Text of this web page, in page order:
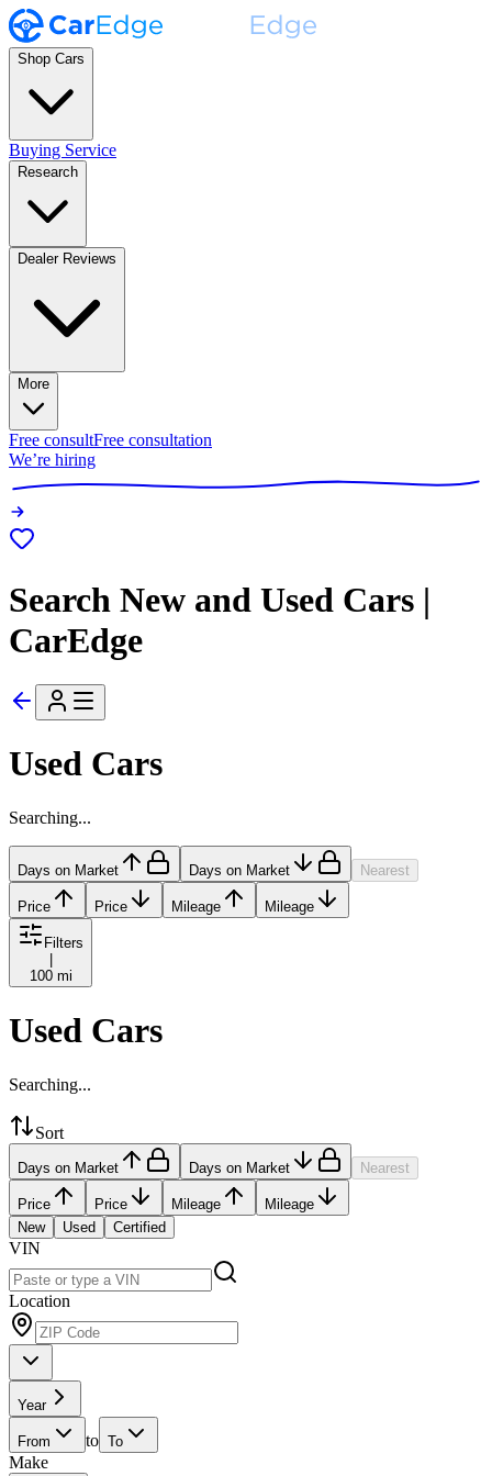
Shop Cars
Buying Service
Research
Dealer Reviews
More
Free consultFree consultation
We’re hiring
Search New and Used Cars |
CarEdge
Used Cars
Searching...
Days on Market Days on Market Nearest
Price Price Mileage Mileage
Filters
100 mi
Used Cars
Searching...
Sort
Days on Market Days on Market Nearest
Price Price Mileage
Mileage
New
Used Certified
VIN
Location
Year
From to To
Make